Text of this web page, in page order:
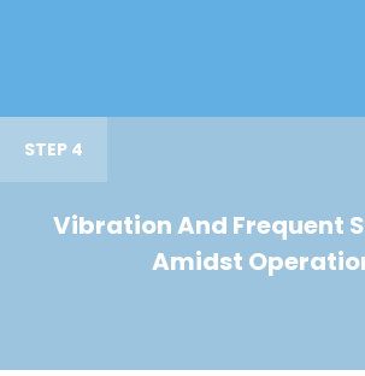
STEP 4
Vibration And Frequent
Amidst